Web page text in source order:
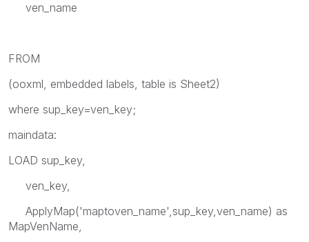
ven_name
FROM
(ooxml, embedded labels, table is Sheet2)
where sup_key=ven_key;
maindata:
LOAD sup_key,
ven_key,
ApplyMap('maptoven_name',sup_key,ven_name) as
MapVenName,